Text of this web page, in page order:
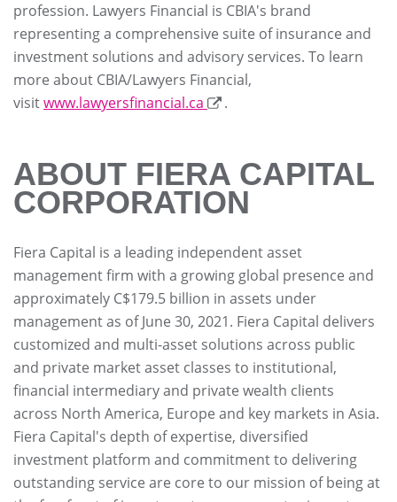
profession. Lawyers Financial is CBIA's brand
representing a comprehensive suite of insurance and
investment solutions and advisory services. To learn
more about CBIA/Lawyers Financial,
visitwww.lawyersfinancial.ca .
ABOUT FIERA CAPITAL
CORPORATION
Fiera Capital is a leading independent asset
management firm with a growing global presence and
approximately C$179.5 billion in assets under
management as of June 30, 2021. Fiera Capital delivers
customized and multi-asset solutions across public
and private market asset classes to institutional,
financial intermediary and private wealth clients
across North America, Europe and key markets in Asia.
Fiera Capital's depth of expertise, diversified
investment platform and commitment to delivering
outstanding service are core to our mission of being at